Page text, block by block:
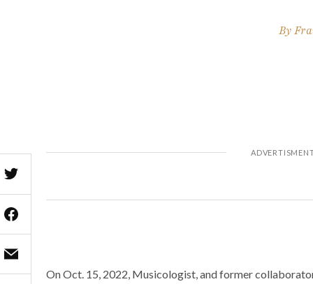
By
On Oct. 15, 2022, Musicologist, and former